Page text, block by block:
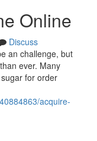
Online
Discuss
an challenge, but
ever. Many
for order
acquire-